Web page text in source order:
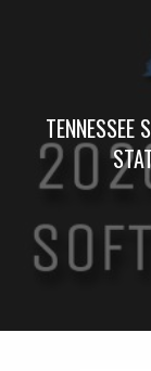
TENNESSEE